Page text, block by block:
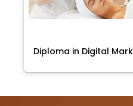
Diploma in Digital